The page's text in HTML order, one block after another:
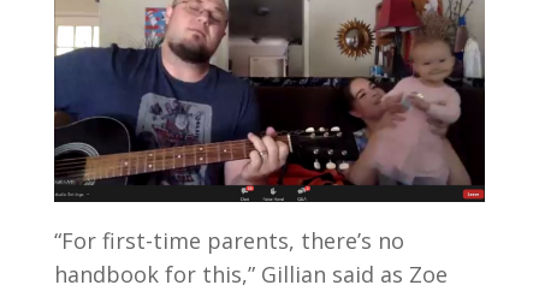
“For first-time parents, there’s no
handbook for this,” Gillian said as Zoe